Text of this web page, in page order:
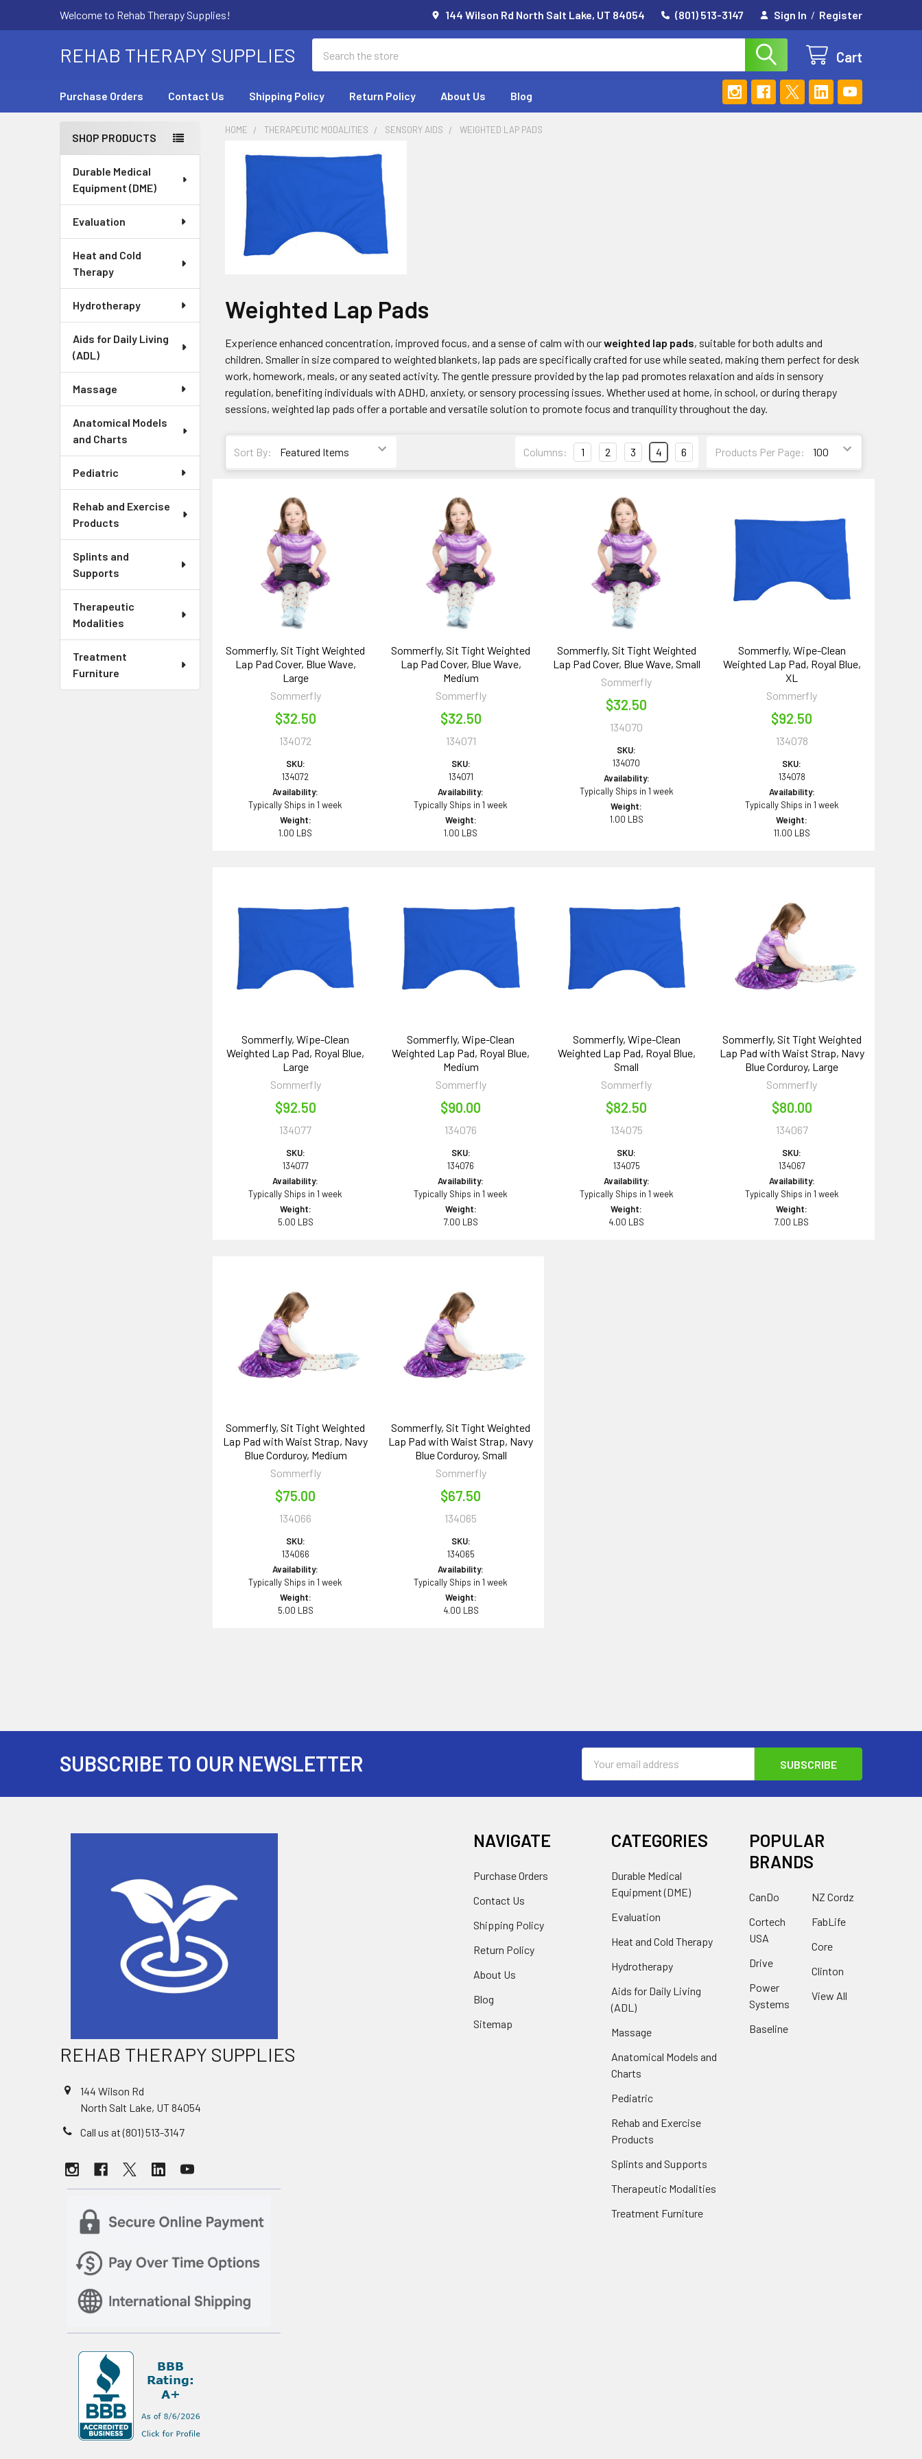
Welcome to Rehab Therapy Supplies! 144 Wilson Rd North Salt Lake, UT 84054 (801) 513-3147 Sign In / Register
REHAB THERAPY SUPPLIES Cart
Purchase Orders Contact Us Shipping Policy Return Policy About Us Blog
Sidebar
SHOP PRODUCTS
Durable Medical
Equipment (DME)
Evaluation
Heat and Cold
Therapy
Hydrotherapy
Aids for Daily Living
(ADL)
Massage
Anatomical Models
and Charts
Pediatric
Rehab and Exercise
Products
Splints and
Supports
Therapeutic
Modalities
Treatment
Furniture
HOME THERAPEUTIC MODALITIES SENSORY AIDS WEIGHTED LAP PADS
Weighted Lap Pads
Experience enhanced concentration, improved focus, and a sense of calm with ourweighted lap pads, suitable for both adults and
children. Smaller in size compared to weighted blankets, lap pads are specifically crafted for use while seated, making them perfect for desk
work, homework, meals, or any seated activity. The gentle pressure provided by the lap pad promotes relaxation and aids in sensory
regulation, benefiting individuals with ADHD, anxiety, or sensory processing issues. Whether used at home, in school, or during therapy
sessions, weighted lap pads offer a portable and versatile solution to promote focus and tranquility throughout the day.
Sort By: Products Per Page:
Columns: 1 2 3 4 6
Sommerfly, Sit Tight Weighted
Lap Pad Cover, Blue Wave,
Large
Sommerfly
$32.50
134072
SKU:
134072
Availability:
Typically Ships in 1 week
Weight:
1.00 LBS
Sommerfly, Sit Tight Weighted
Lap Pad Cover, Blue Wave,
Medium
Sommerfly
$32.50
134071
SKU:
134071
Availability:
Typically Ships in 1 week
Weight:
1.00 LBS
Sommerfly, Sit Tight Weighted
Lap Pad Cover, Blue Wave, Small
Sommerfly
$32.50
134070
SKU:
134070
Availability:
Typically Ships in 1 week
Weight:
1.00 LBS
Sommerfly, Wipe-Clean
Weighted Lap Pad, Royal Blue,
XL
Sommerfly
$92.50
134078
SKU:
134078
Availability:
Typically Ships in 1 week
Weight:
11.00 LBS
Sommerfly, Wipe-Clean
Weighted Lap Pad, Royal Blue,
Large
Sommerfly
$92.50
134077
SKU:
134077
Availability:
Typically Ships in 1 week
Weight:
5.00 LBS
Sommerfly, Wipe-Clean
Weighted Lap Pad, Royal Blue,
Medium
Sommerfly
$90.00
134076
SKU:
134076
Availability:
Typically Ships in 1 week
Weight:
7.00 LBS
Sommerfly, Wipe-Clean
Weighted Lap Pad, Royal Blue,
Small
Sommerfly
$82.50
134075
SKU:
134075
Availability:
Typically Ships in 1 week
Weight:
4.00 LBS
Sommerfly, Sit Tight Weighted
Lap Pad with Waist Strap, Navy
Blue Corduroy, Large
Sommerfly
$80.00
134067
SKU:
134067
Availability:
Typically Ships in 1 week
Weight:
7.00 LBS
Sommerfly, Sit Tight Weighted
Lap Pad with Waist Strap, Navy
Blue Corduroy, Medium
Sommerfly
$75.00
134066
SKU:
134066
Availability:
Typically Ships in 1 week
Weight:
5.00 LBS
Sommerfly, Sit Tight Weighted
Lap Pad with Waist Strap, Navy
Blue Corduroy, Small
Sommerfly
$67.50
134065
SKU:
134065
Availability:
Typically Ships in 1 week
Weight:
4.00 LBS
SUBSCRIBE TO OUR NEWSLETTER
Address
REHAB THERAPY SUPPLIES
144 Wilson Rd
North Salt Lake, UT 84054
Call us at (801) 513-3147
NAVIGATE
Purchase Orders
Contact Us
Shipping Policy
Return Policy
About Us
Blog
Sitemap
CATEGORIES
Durable Medical
Equipment (DME)
Evaluation
Heat and Cold Therapy
Hydrotherapy
Aids for Daily Living
(ADL)
Massage
Anatomical Models and
Charts
Pediatric
Rehab and Exercise
Products
Splints and Supports
Therapeutic Modalities
Treatment Furniture
POPULAR
BRANDS
CanDo
Cortech
USA
Drive
Power
Systems
Baseline
NZ Cordz
FabLife
Core
Clinton
View All